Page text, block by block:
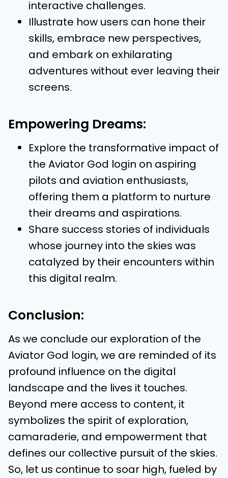
interactive challenges.
Illustrate how users can hone their
skills, embrace new perspectives,
and embark on exhilarating
adventures without ever leaving their
screens.
Empowering Dreams:
Explore the transformative impact of
the Aviator God login on aspiring
pilots and aviation enthusiasts,
offering them a platform to nurture
their dreams and aspirations.
Share success stories of individuals
whose journey into the skies was
catalyzed by their encounters within
this digital realm.
Conclusion:
As we conclude our exploration of the
Aviator God login, we are reminded of its
profound influence on the digital
landscape and the lives it touches.
Beyond mere access to content, it
symbolizes the spirit of exploration,
camaraderie, and empowerment that
defines our collective pursuit of the skies.
So, let us continue to soar high, fueled by